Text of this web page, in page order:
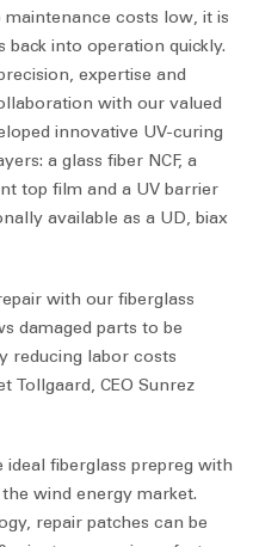
maintenance costs low, it is
into operation quickly.
expertise and
with our valued
innovative UV-curing
a glass fiber NCF, a
top film and a UV barrier
available as a UD, biax
with our fiberglass
damaged parts to be
reducing labor costs
Tollgaard, CEO Sunrez
fiberglass prepreg with
wind energy market.
repair patches can be